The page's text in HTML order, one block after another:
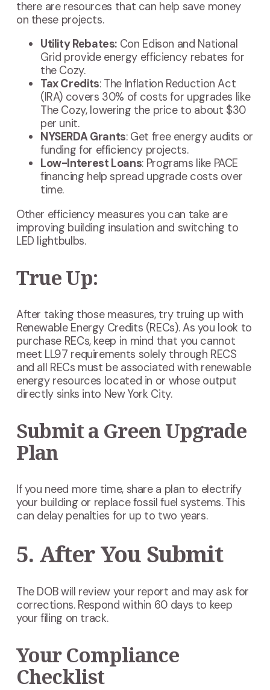
there are resources that can help save money
on these projects.
Utility Rebates: Con Edison and National
Grid provide energy efficiency rebates for
the Cozy.
Tax Credits: The Inflation Reduction Act
(IRA) covers 30% of costs for upgrades like
The Cozy, lowering the price to about $30
per unit.
NYSERDA Grants: Get free energy audits or
funding for efficiency projects.
Low-Interest Loans: Programs like PACE
financing help spread upgrade costs over
time.
Other efficiency measures you can take are
improving building insulation and switching to
LED lightbulbs.
True Up:
After taking those measures, try truing up with
Renewable Energy Credits (RECs). As you look to
purchase RECs, keep in mind that you cannot
meet LL97 requirements solely through RECS
and all RECs must be associated with renewable
energy resources located in or whose output
directly sinks into New York City.
Submit a Green Upgrade
Plan
If you need more time, share a plan to electrify
your building or replace fossil fuel systems. This
can delay penalties for up to two years.
5. After You Submit
The DOB will review your report and may ask for
corrections. Respond within 60 days to keep
your filing on track.
Your Compliance
Checklist